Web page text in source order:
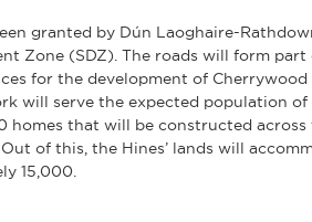
granted by Dún Laoghaire-
Zone (SDZ). The roads will form
for the development of
will serve the expected population of
homes that will be constructed
of this, the Hines’ lands will
15,000.